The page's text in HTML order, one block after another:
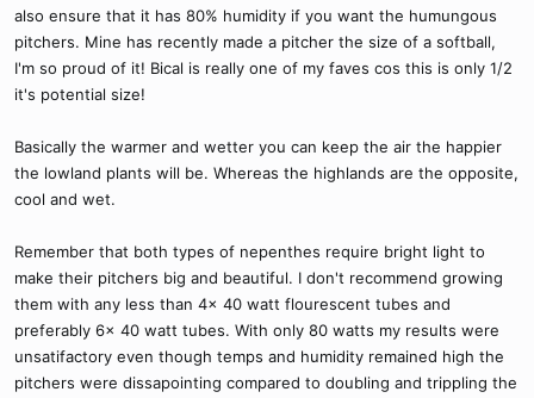
also ensure that it has 80% humidity if you want the humungous
pitchers. Mine has recently made a pitcher the size of a softball,
I'm so proud of it! Bical is really one of my faves cos this is only 1/2
it's potential size!
Basically the warmer and wetter you can keep the air the happier
the lowland plants will be. Whereas the highlands are the opposite,
cool and wet.
Remember that both types of nepenthes require bright light to
make their pitchers big and beautiful. I don't recommend growing
them with any less than 4x 40 watt flourescent tubes and
preferably 6x 40 watt tubes. With only 80 watts my results were
unsatifactory even though temps and humidity remained high the
pitchers were dissapointing compared to doubling and trippling the